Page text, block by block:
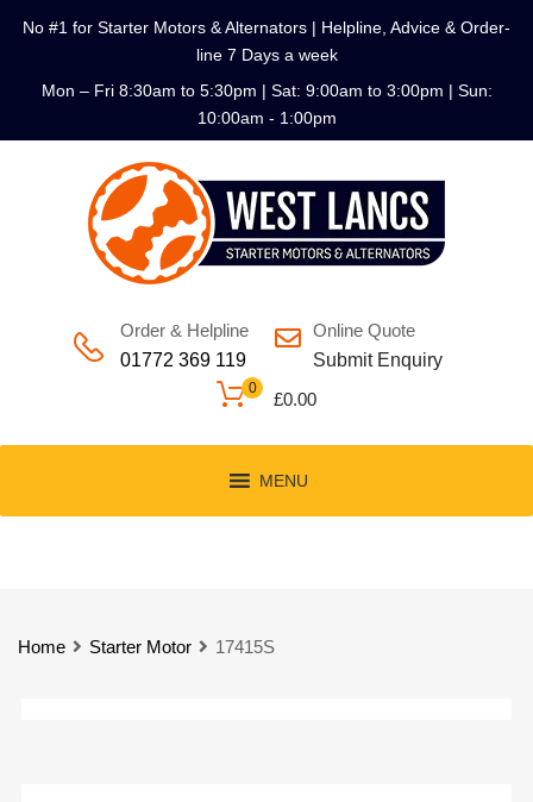
No #1 for Starter Motors & Alternators | Helpline, Advice & Order-
line 7 Days a week
Mon – Fri 8:30am to 5:30pm | Sat: 9:00am to 3:00pm | Sun:
10:00am - 1:00pm
Order & Helpline
01772 369 119
Online Quote
Submit Enquiry
£0.00
0
MENU
Home Starter Motor 17415S